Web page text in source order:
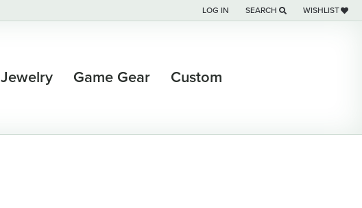
LOG IN
TOGGLE MY ACCOUNT MENU
SEARCH
TOGGLE TOOLBAR SEARCH
WISHLIST
TOGGLE MY
Jewelry Game Gear Custom